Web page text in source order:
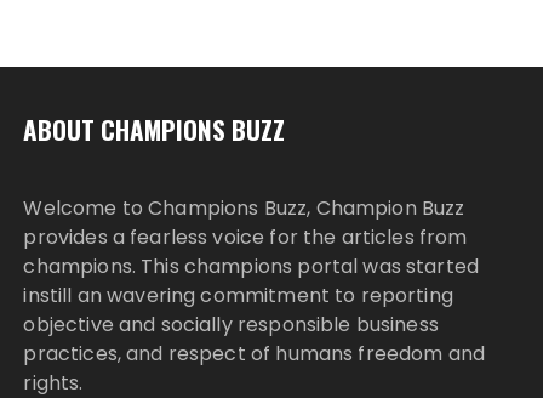
ABOUT CHAMPIONS BUZZ
Welcome to Champions Buzz, Champion Buzz
provides a fearless voice for the articles from
champions. This champions portal was started
instill an wavering commitment to reporting
objective and socially responsible business
practices, and respect of humans freedom and
rights.